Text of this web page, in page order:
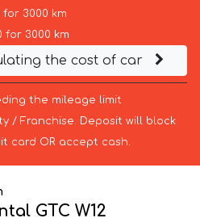
for 3000 km
for 3000 km
the cost of car
the mileage limit
/ Franchise. Deposit will block
card OR accept cash.
GTC W12